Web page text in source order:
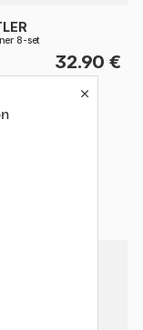
8-set
32.90 €